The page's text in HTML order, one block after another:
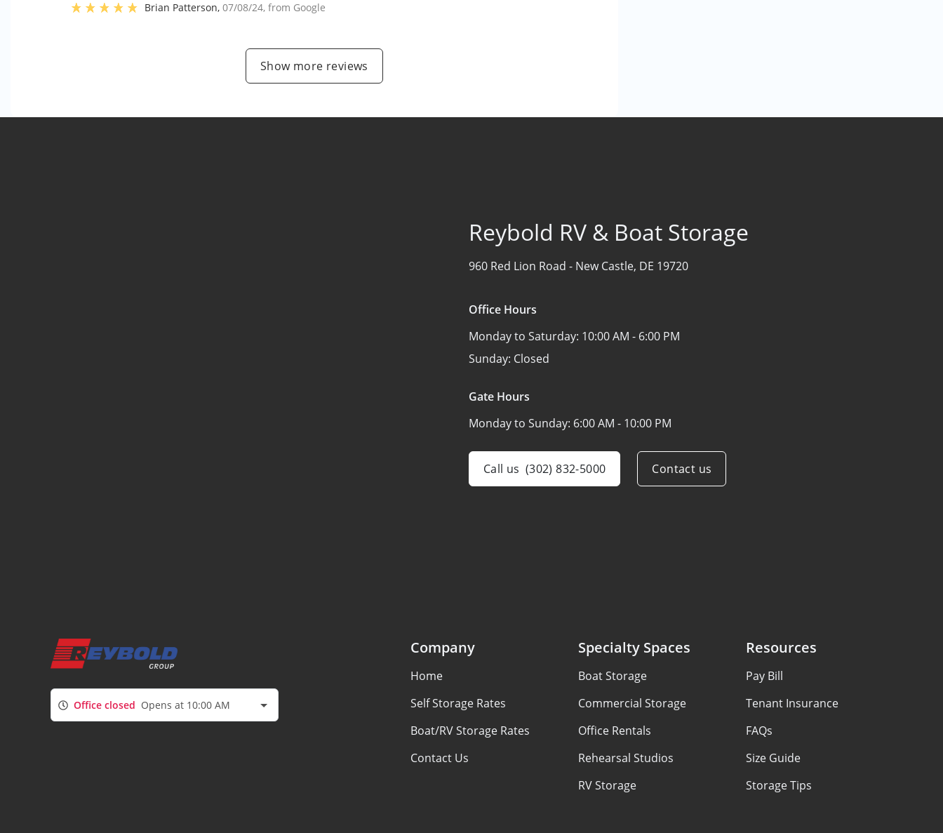
Brian Patterson,07/08/24, from Google
Show more reviews
Reybold RV & Boat Storage
960 Red Lion Road - New Castle, DE 19720
Office Hours
Monday to Saturday: 10:00 AM - 6:00 PM
Sunday: Closed
Gate Hours
Monday to Sunday: 6:00 AM - 10:00 PM
Call us (302) 832-5000 Contact us
Office closed Opens at 10:00 AM
Company
Home
Self Storage Rates
Boat/RV Storage Rates
Contact Us
Specialty Spaces
Boat Storage
Commercial Storage
Office Rentals
Rehearsal Studios
RV Storage
Resources
Pay Bill
Tenant Insurance
FAQs
Size Guide
Storage Tips